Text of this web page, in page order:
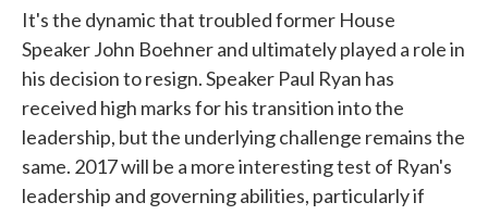
It's the dynamic that troubled former House
Speaker John Boehner and ultimately played a role in
his decision to resign. Speaker Paul Ryan has
received high marks for his transition into the
leadership, but the underlying challenge remains the
same. 2017 will be a more interesting test of Ryan's
leadership and governing abilities, particularly if